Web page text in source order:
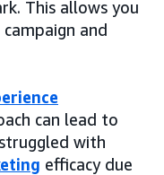
This allows you
and
can lead to
with
efficacy due